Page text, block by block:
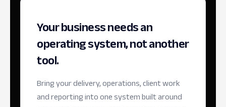
Your business needs an
operating system, not another
tool.
Bring your delivery, operations, client work
and reporting into one system built around